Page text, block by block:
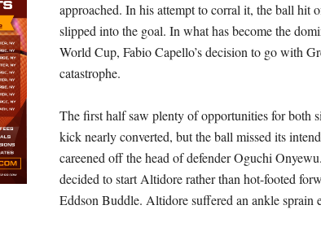
approached. In his attempt to corral it, the ball hit
slipped into the goal. In what has become the
World Cup, Fabio Capello’s decision to go with
catastrophe.
The first half saw plenty of opportunities for both
kick nearly converted, but the ball missed its
careened off the head of defender Oguchi
decided to start Altidore rather than hot-footed
Eddson Buddle. Altidore suffered an ankle sprain